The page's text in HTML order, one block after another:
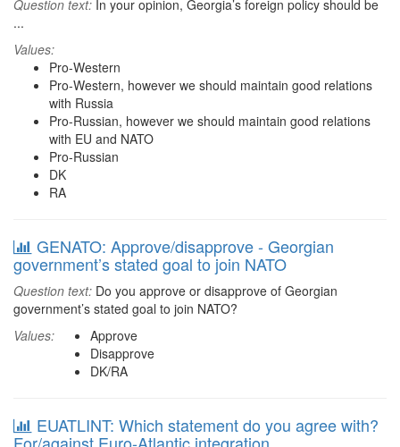
Question text: In your opinion, Georgia’s foreign policy should be
...
Values:
Pro-Western
Pro-Western, however we should maintain good relations
with Russia
Pro-Russian, however we should maintain good relations
with EU and NATO
Pro-Russian
DK
RA
GENATO: Approve/disapprove - Georgian
government’s stated goal to join NATO
Question text: Do you approve or disapprove of Georgian
government’s stated goal to join NATO?
Values:
Approve
Disapprove
DK/RA
EUATLINT: Which statement do you agree with?